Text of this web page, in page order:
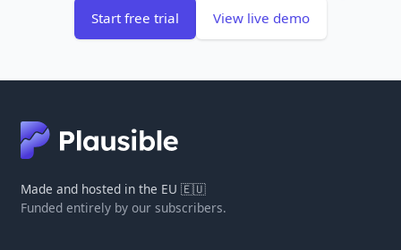
Start free trial View live demo
Made and hosted in the EU 🇪🇺
Funded entirely by our subscribers.